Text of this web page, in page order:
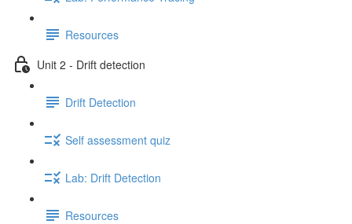
Resources
Unit 2 - Drift detection
Drift Detection
Self assessment quiz
Lab: Drift Detection
Resources